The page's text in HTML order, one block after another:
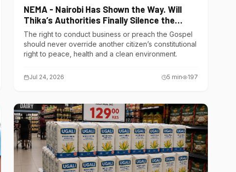
NEMA - Nairobi Has Shown the Way. Will
Thika’s Authorities Finally Silence the
Noise Polluters?
The right to conduct business or preach the Gospel
should never override another citizen’s constitutional
right to peace, health and a clean environment.
Jul 24, 2026 5 min 197